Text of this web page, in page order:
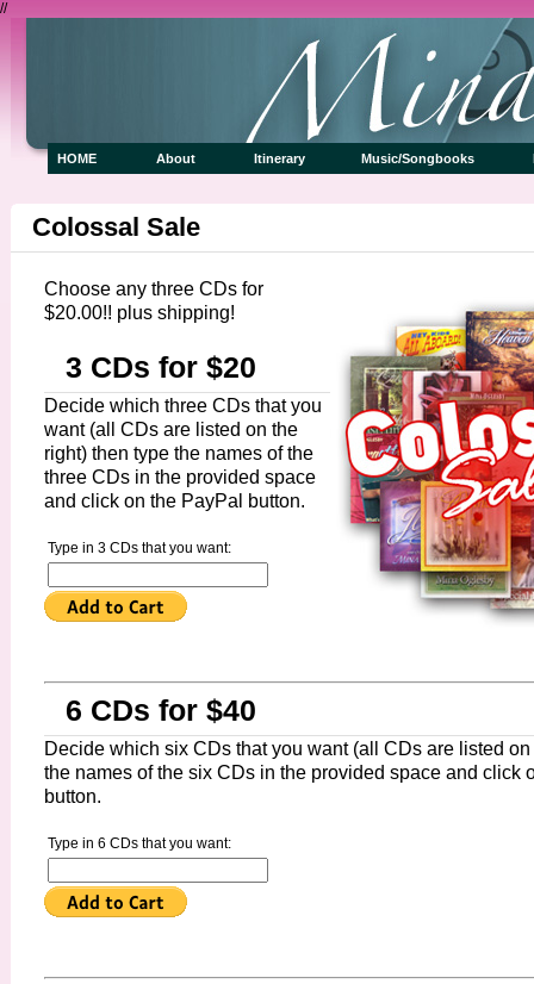
//
HOME About Itinerary Music/Songbooks
Colossal Sale
Choose any three CDs for
$20.00!! plus shipping!
3 CDs for $20
Decide which three CDs that you
want (all CDs are listed on the
right) then type the names of the
three CDs in the provided space
and click on the PayPal button.
Type in 3 CDs that you want:
6 CDs for $40
Decide which six CDs that you want (all CDs are listed
the names of the six CDs in the provided space and click
button.
Type in 6 CDs that you want: